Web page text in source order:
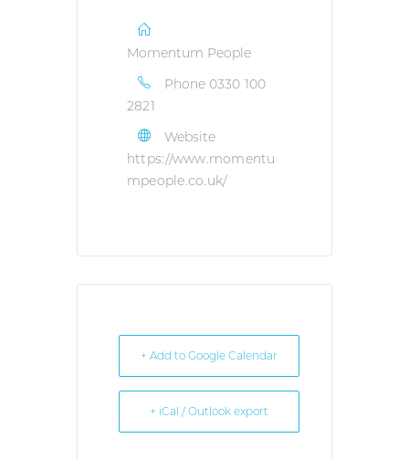
Momentum People
Phone 0330 100
2821
Website
https://www.momentu
mpeople.co.uk/
+ Add to Google Calendar
+ iCal / Outlook export